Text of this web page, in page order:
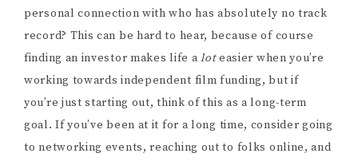
personal connection with who has absolutely no track
record? This can be hard to hear, because of course
finding an investor makes life aloteasier when you’re
working towards independent film funding, but if
you’re just starting out, think of this as a long-term
goal. If you’ve been at it for a long time, consider going
to networking events, reaching out to folks online, and